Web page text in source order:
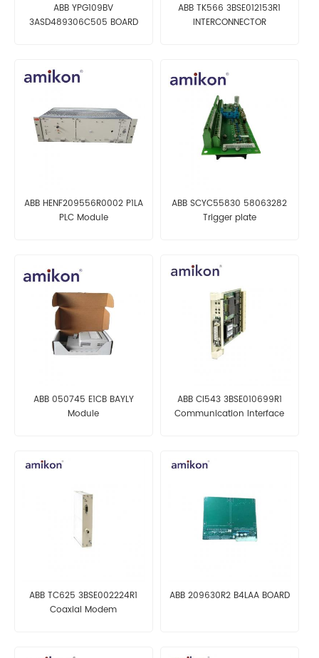
ABB YPG109BV
3ASD489306C505 BOARD
ABB TK566 3BSE012153R1
INTERCONNECTOR
ABB HENF209556R0002 P1LA
PLC Module
ABB SCYC55830 58063282
Trigger plate
ABB 050745 E1CB BAYLY
Module
ABB CI543 3BSE010699R1
Communication Interface
ABB TC625 3BSE002224R1
Coaxial Modem
ABB 209630R2 B4LAA BOARD